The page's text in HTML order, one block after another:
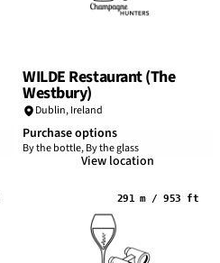
WILDE Restaurant (The
Westbury)
Dublin,Ireland
Purchase options
By the bottle, By the glass
View location
291 m / 953 ft